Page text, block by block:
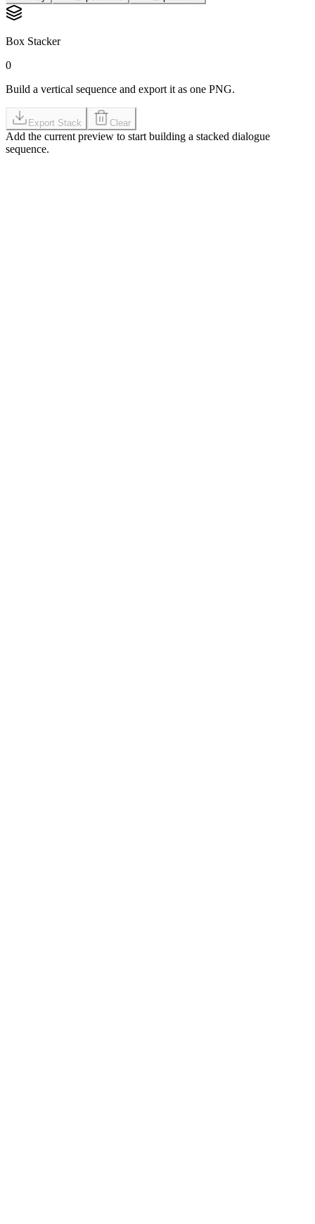
Box Stacker
0
Build a vertical sequence and export it as one PNG.
Export Stack Clear
Add the current preview to start building a stacked dialogue
sequence.